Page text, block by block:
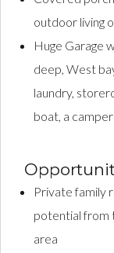
outdoor living
Huge Garage
deep, West
laundry,
boat, a
Private family
potential from
area